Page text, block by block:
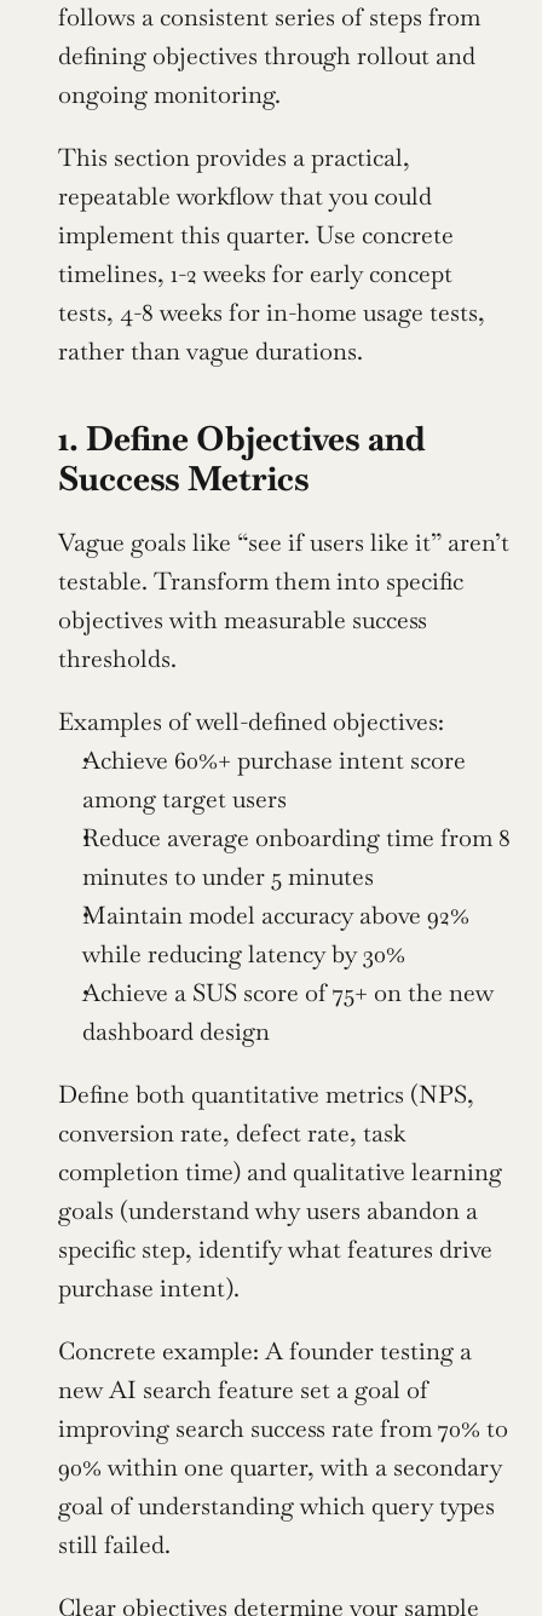
follows a consistent series of steps from
defining objectives through rollout and
ongoing monitoring.
This section provides a practical,
repeatable workflow that you could
implement this quarter. Use concrete
timelines, 1-2 weeks for early concept
tests, 4-8 weeks for in-home usage tests,
rather than vague durations.
1. Define Objectives and
Success Metrics
Vague goals like “see if users like it” aren’t
testable. Transform them into specific
objectives with measurable success
thresholds.
Examples of well-defined objectives:
Achieve 60%+ purchase intent score
among target users
Reduce average onboarding time from 8
minutes to under 5 minutes
Maintain model accuracy above 92%
while reducing latency by 30%
Achieve a SUS score of 75+ on the new
dashboard design
Define both quantitative metrics (NPS,
conversion rate, defect rate, task
completion time) and qualitative learning
goals (understand why users abandon a
specific step, identify what features drive
purchase intent).
Concrete example: A founder testing a
new AI search feature set a goal of
improving search success rate from 70% to
90% within one quarter, with a secondary
goal of understanding which query types
still failed.
Clear objectives determine your sample